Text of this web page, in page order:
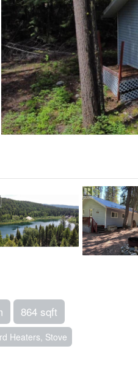
864 sqft
Heaters, Stove